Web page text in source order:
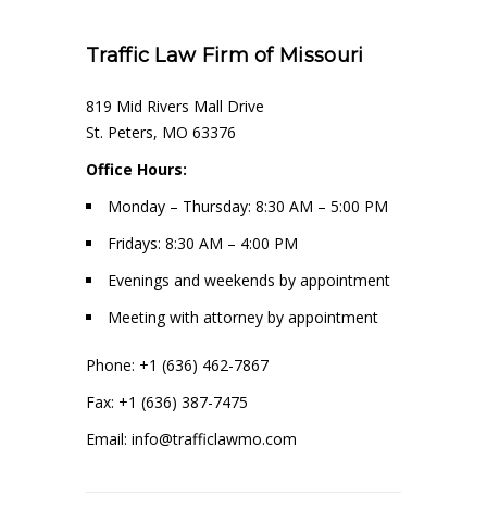
Traffic Law Firm of Missouri
819 Mid Rivers Mall Drive
St. Peters, MO 63376
Office Hours:
Monday – Thursday: 8:30 AM – 5:00 PM
Fridays: 8:30 AM – 4:00 PM
Evenings and weekends by appointment
Meeting with attorney by appointment
Phone: +1 (636) 462-7867
Fax: +1 (636) 387-7475
Email: info@trafficlawmo.com